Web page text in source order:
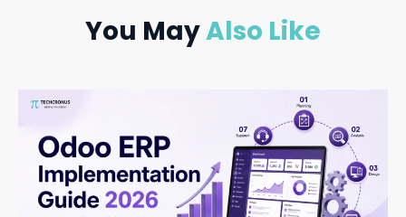
You MayAlso Like